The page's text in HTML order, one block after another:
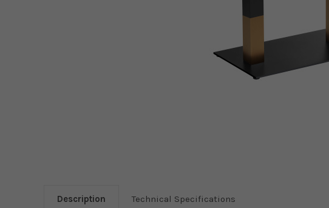
Description Technical Specifications